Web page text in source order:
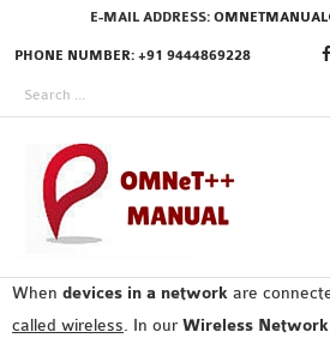
E-MAIL ADDRESS:
PHONE NUMBER: +91 9444869228
RESEARCH
When devices in a network are
called wireless. In our Wireless